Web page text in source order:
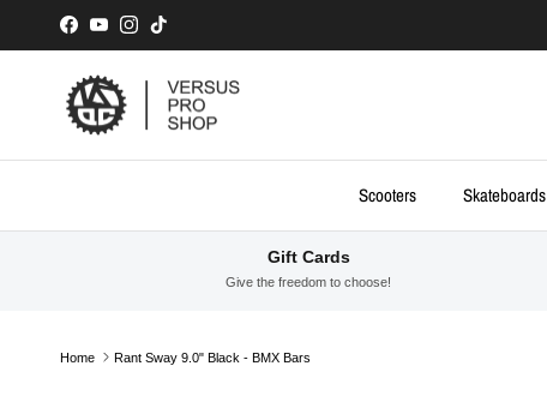
Skip to content
Facebook
YouTubeInstagram
TikTok
Scooters Skateboards
Gift Cards
Give the freedom to choose!
Home Rant Sway 9.0" Black - BMX Bars